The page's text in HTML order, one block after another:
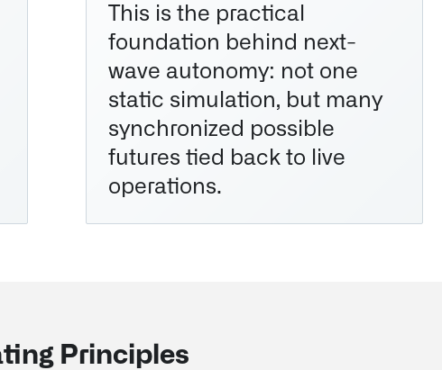
This is the practical
foundation behind next-
wave autonomy: not one
static simulation, but many
synchronized possible
futures tied back to live
operations.
Principles